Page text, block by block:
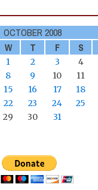
OCTOBER 2008
W T F S
1 2 3
4
8 9 10
11
15 16 17
18
22 23 24
25
29 30
31